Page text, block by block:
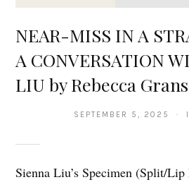
NEAR-MISS IN A
A CONVERSATION
LIU by Rebecca
SEPTEMBER 5, 2025 ·
Sienna Liu’s Specimen (Split/Lip